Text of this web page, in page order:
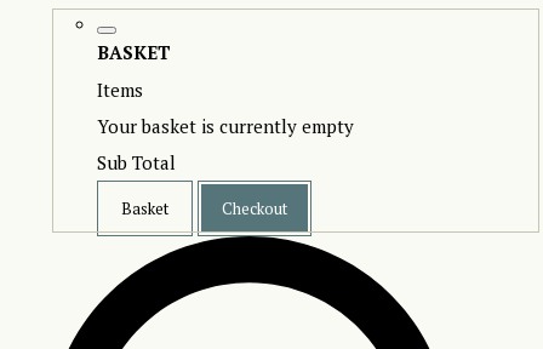
BASKET
Items
Your basket is currently empty
Sub Total
Basket Checkout